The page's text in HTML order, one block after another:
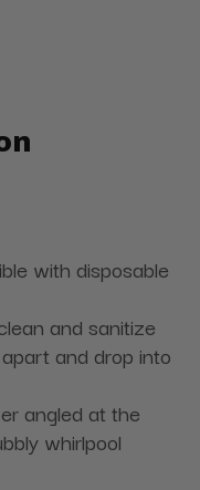
with disposable
and sanitize
and drop into
angled at the
whirlpool